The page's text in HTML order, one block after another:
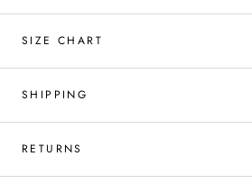
SIZE CHART
SHIPPING
RETURNS